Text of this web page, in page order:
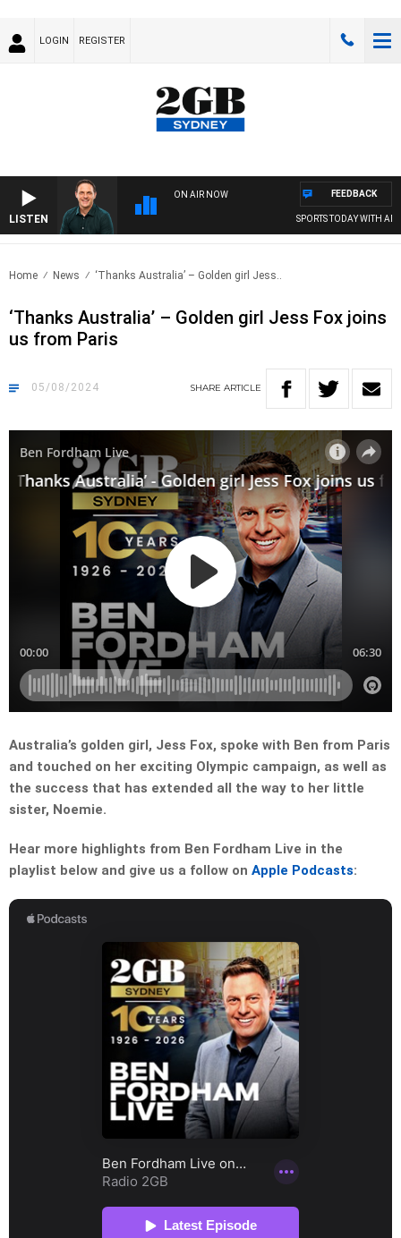
LOGIN REGISTER
LISTEN
ON AIR NOW
SPORTS TODAY WITH ADAM
FEEDBACK
Home News ‘Thanks Australia’ – Golden girl Jess..
‘Thanks Australia’ – Golden girl Jess Fox joins
us from Paris
05/08/2024 SHARE ARTICLE
Australia’s golden girl, Jess Fox, spoke with Ben from Paris
and touched on her exciting Olympic campaign, as well as
the success that has extended all the way to her little
sister, Noemie.
Hear more highlights from Ben Fordham Live in the
playlist below and give us a follow on Apple Podcasts: